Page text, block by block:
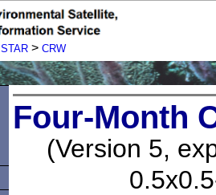
STAR > CRW
Four-Month
(Version 5,